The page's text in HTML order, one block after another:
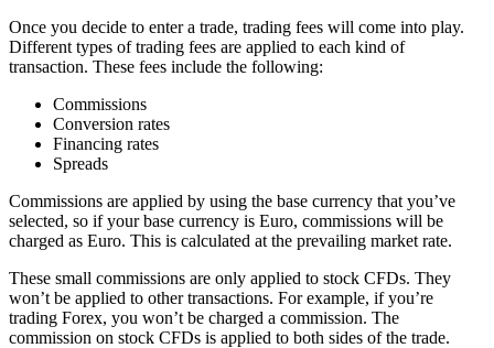
Once you decide to enter a trade, trading fees will come into play.
Different types of trading fees are applied to each kind of
transaction. These fees include the following:
Commissions
Conversion rates
Financing rates
Spreads
Commissions are applied by using the base currency that you’ve
selected, so if your base currency is Euro, commissions will be
charged as Euro. This is calculated at the prevailing market rate.
These small commissions are only applied to stock CFDs. They
won’t be applied to other transactions. For example, if you’re
trading Forex, you won’t be charged a commission. The
commission on stock CFDs is applied to both sides of the trade.